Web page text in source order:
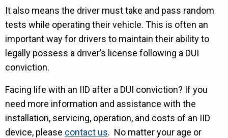
It also means the driver must take and pass random
tests while operating their vehicle. This is often an
important way for drivers to maintain their ability to
legally possess a driver’s license following a DUI
conviction.
Facing life with an IID after a DUI conviction? If you
need more information and assistance with the
installation, servicing, operation, and costs of an IID
device, please contact us. No matter your age or